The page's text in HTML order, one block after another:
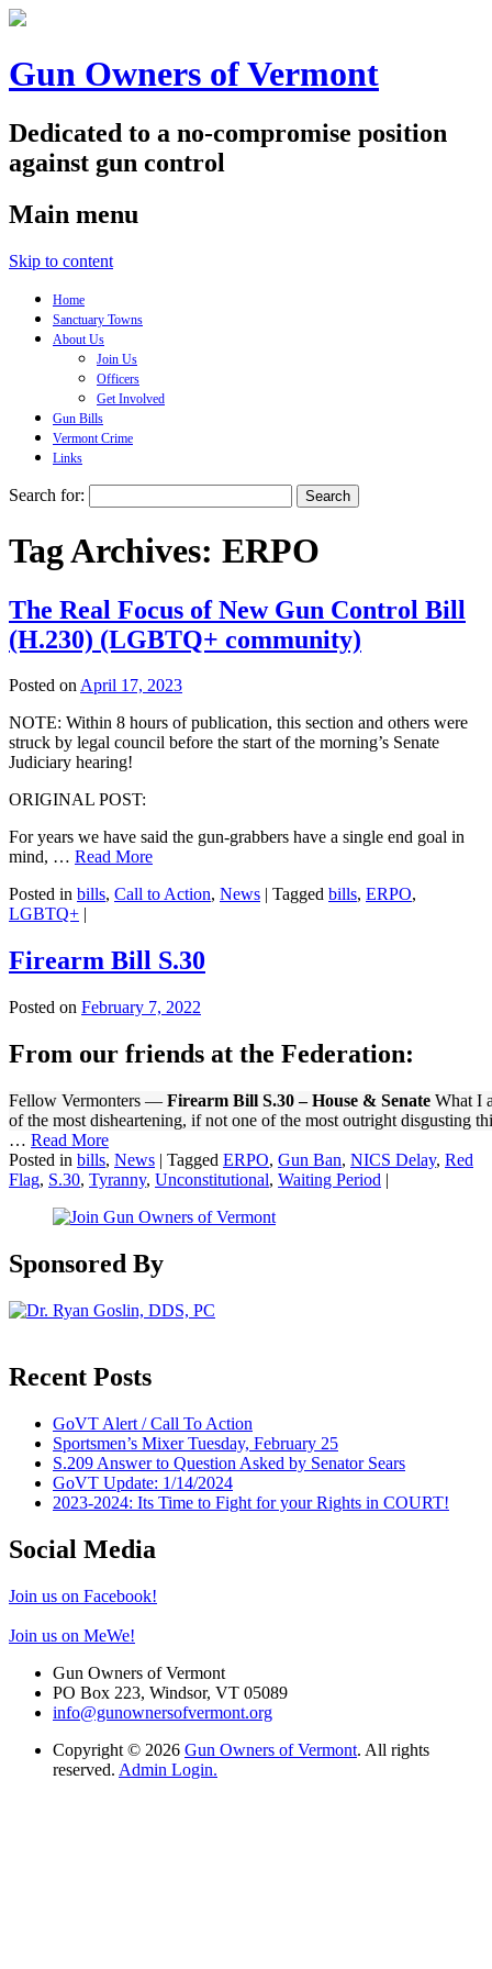
Gun Owners of Vermont
Dedicated to a no-compromise position
against gun control
Main menu
Skip to content
Home
Sanctuary Towns
About Us
Join Us
Officers
Get Involved
Gun Bills
Vermont Crime
Links
Search for:
Tag Archives: ERPO
The Real Focus of New Gun Control Bill
(H.230) (LGBTQ+ community)
Posted onApril 17, 2023
NOTE: Within 8 hours of publication, this section and others were
struck by legal council before the start of the morning’s Senate
Judiciary hearing!
ORIGINAL POST:
For years we have said the gun-grabbers have a single end goal in
mind, … Read More
Posted in bills, Call to Action, News Tagged bills, ERPO,
LGBTQ+
Firearm Bill S.30
Posted on February 7, 2022
From our friends at the Federation:
Fellow Vermonters — Firearm Bill S.30 – House & Senate What I
of the most disheartening, if not one of the most outright disgusting
… Read More
Posted in bills, News | Tagged ERPO, Gun Ban, NICS Delay, Red
Flag, S.30, Tyranny, Unconstitutional, Waiting Period |
Sponsored By
Recent Posts
GoVT Alert / Call To Action
Sportsmen’s Mixer Tuesday, February 25
S.209 Answer to Question Asked by Senator Sears
GoVT Update: 1/14/2024
2023-2024: Its Time to Fight for your Rights in COURT!
Social Media
Join us on Facebook!
Join us on MeWe!
Gun Owners of Vermont
PO Box 223, Windsor, VT 05089
info@gunownersofvermont.org
Copyright © 2026 Gun Owners of Vermont. All rights
reserved. Admin Login.